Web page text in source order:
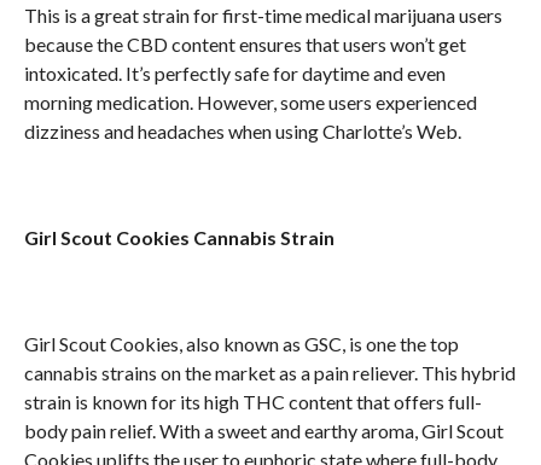
This is a great strain for first-time medical marijuana users
because the CBD content ensures that users won’t get
intoxicated. It’s perfectly safe for daytime and even
morning medication. However, some users experienced
dizziness and headaches when using Charlotte’s Web.
Girl Scout Cookies Cannabis Strain
Girl Scout Cookies, also known as GSC, is one the top
cannabis strains on the market as a pain reliever. This hybrid
strain is known for its high THC content that offers full-
body pain relief. With a sweet and earthy aroma, Girl Scout
Cookies uplifts the user to euphoric state where full-body